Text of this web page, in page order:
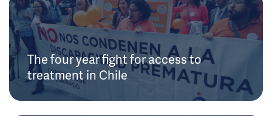
The four year fight for access to
treatment in Chile